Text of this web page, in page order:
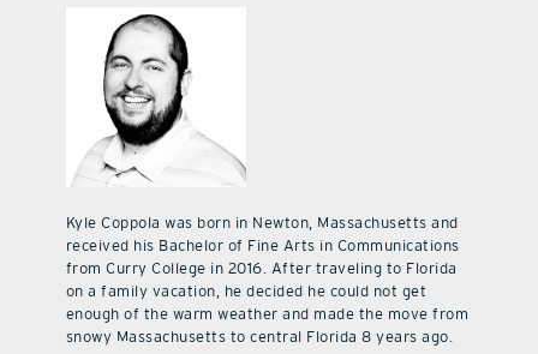
Kyle Coppola was born in Newton, Massachusetts and
received his Bachelor of Fine Arts in Communications
from Curry College in 2016. After traveling to Florida
on a family vacation, he decided he could not get
enough of the warm weather and made the move from
snowy Massachusetts to central Florida 8 years ago.